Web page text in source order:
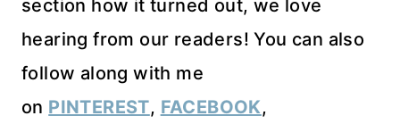
section how it turned out, we love
hearing from our readers! You can also
follow along with me
on PINTEREST, FACEBOOK,